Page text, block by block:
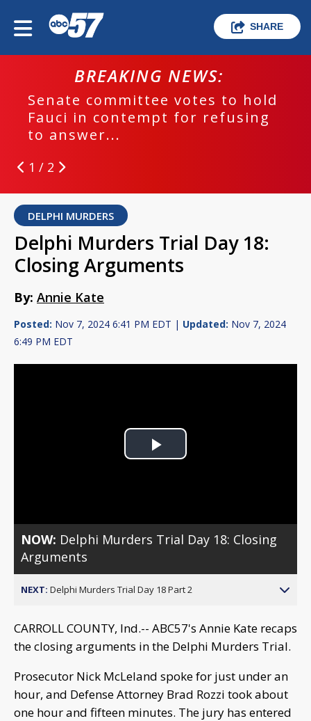
SHARE
BREAKING NEWS:
Senate committee votes to hold
Fauci in contempt for refusing
to answer...
1 / 2
DELPHI MURDERS
Delphi Murders Trial Day 18:
Closing Arguments
By: Annie Kate
Posted: Nov 7, 2024 6:41 PM EDT | Updated: Nov 7, 2024
6:49 PM EDT
Play
NOW: Delphi Murders Trial Day 18: Closing
Arguments
NEXT: Delphi Murders Trial Day 18 Part 2
CARROLL COUNTY, Ind.-- ABC57's Annie Kate recaps
the closing arguments in the Delphi Murders Trial.
Prosecutor Nick McLeland spoke for just under an
hour, and Defense Attorney Brad Rozzi took about
one hour and fifteen minutes. The jury has entered